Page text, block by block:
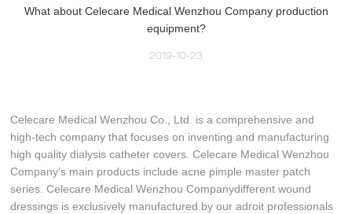
What about Celecare Medical Wenzhou Company production
equipment?
2019-10-23
Celecare Medical Wenzhou Co., Ltd. is a comprehensive and
high-tech company that focuses on inventing and manufacturing
high quality dialysis catheter covers. Celecare Medical Wenzhou
Company's main products include acne pimple master patch
series. Celecare Medical Wenzhou Companydifferent wound
dressings is exclusively manufactured by our adroit professionals